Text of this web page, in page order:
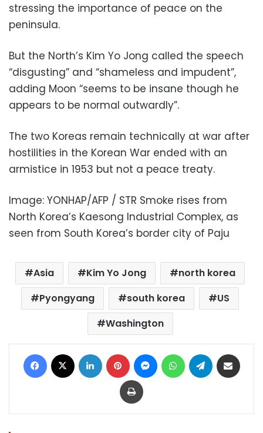
stressing the importance of peace on the
peninsula.
But the North’s Kim Yo Jong called the speech
“disgusting” and “shameless and impudent”,
adding Moon “seems to be insane though he
appears to be normal outwardly”.
The two Koreas remain technically at war after
hostilities in the Korean War ended with an
armistice in 1953 but not a peace treaty.
Image: YONHAP/AFP / STR Smoke rises from
North Korea’s Kaesong Industrial Complex, as
seen from South Korea’s border city of Paju
Asia Kim Yo Jong
north korea
Pyongyang
south korea
US
Washington
Facebook LinkedIn Pinterest MessengerWhatsAppTelegram
Print